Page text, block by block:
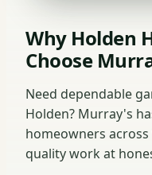
Why Holden
Choose
Need dependable
Holden? Murray's
homeowners
quality work at